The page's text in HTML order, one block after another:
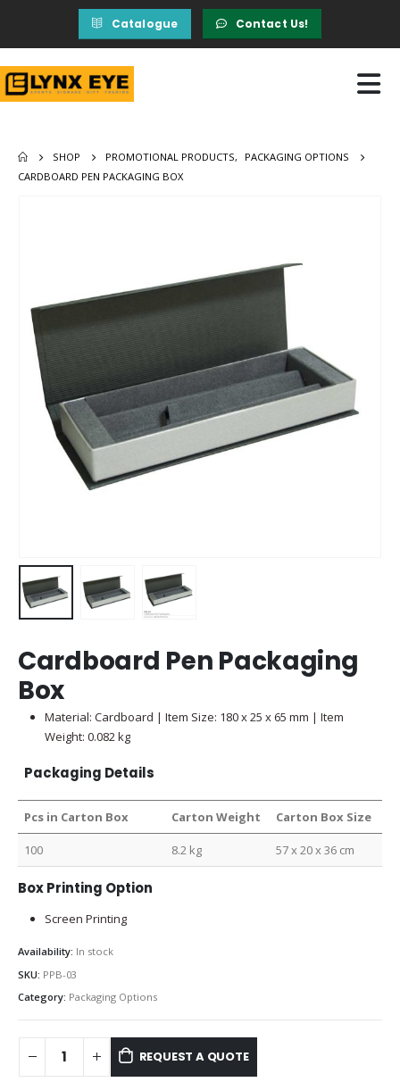
Catalogue Contact Us!
SHOP PROMOTIONAL PRODUCTS,
PACKAGING OPTIONS
CARDBOARD PEN PACKAGING BOX
Cardboard Pen Packaging
Box
Material: Cardboard | Item Size: 180 x 25 x 65 mm | Item
Weight: 0.082 kg
Packaging Details
Pcs in Carton Box Carton Weight Carton Box Size
100 8.2 kg 57 x 20 x 36 cm
Box Printing Option
Screen Printing
Availability: In stock
SKU: PPB-03
Category: Packaging Options
REQUEST A QUOTE